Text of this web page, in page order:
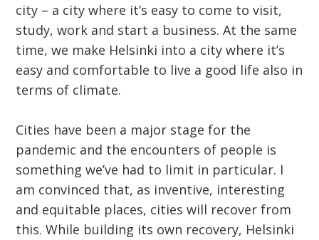
city – a city where it’s easy to come to visit,
study, work and start a business. At the same
time, we make Helsinki into a city where it’s
easy and comfortable to live a good life also in
terms of climate.
Cities have been a major stage for the
pandemic and the encounters of people is
something we’ve had to limit in particular. I
am convinced that, as inventive, interesting
and equitable places, cities will recover from
this. While building its own recovery, Helsinki